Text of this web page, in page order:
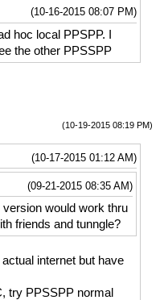
(10-16-2015 08:07 PM)
hoc local PPSPP. I
the other PPSSPP
(10-19-2015 08:19 PM)
(10-17-2015 01:12 AM)
(09-21-2015 08:35 AM)
would work thru
friends and tunngle?
internet but have
try PPSSPP normal